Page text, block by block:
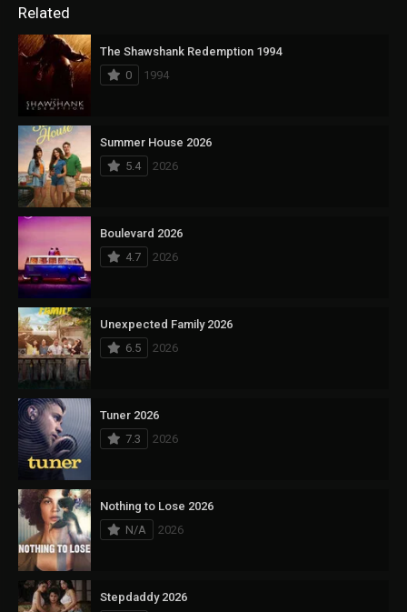
Related
The Shawshank Redemption 1994
0
1994
Summer House 2026
5.4
2026
Boulevard 2026
4.7
2026
Unexpected Family 2026
6.5
2026
Tuner 2026
7.3
2026
Nothing to Lose 2026
N/A
2026
Stepdaddy 2026